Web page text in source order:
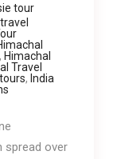
tour
, Himachal
Travel
, India
spread over